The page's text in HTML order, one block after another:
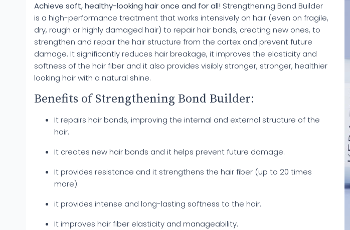
Achieve soft, healthy-looking hair once and for all! Strengthening Bond Builder
is a high-performance treatment that works intensively on hair (even on fragile,
dry, rough or highly damaged hair) to repair hair bonds, creating new ones, to
strengthen and repair the hair structure from the cortex and prevent future
damage. It significantly reduces hair breakage, it improves the elasticity and
softness of the hair fiber and it also provides visibly stronger, stronger, healthier
looking hair with a natural shine.
Benefits of Strengthening Bond Builder:
It repairs hair bonds, improving the internal and external structure of the
hair.
It creates new hair bonds and it helps prevent future damage.
It provides resistance and it strengthens the hair fiber (up to 20 times
more).
it provides intense and long-lasting softness to the hair.
It improves hair fiber elasticity and manageability.